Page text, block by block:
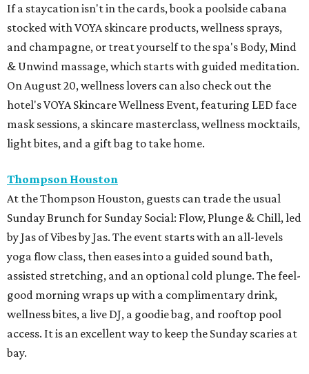
If a staycation isn't in the cards, book a poolside cabana
stocked with VOYA skincare products, wellness sprays,
and champagne, or treat yourself to the spa's Body, Mind
& Unwind massage, which starts with guided meditation.
On August 20, wellness lovers can also check out the
hotel's VOYA Skincare Wellness Event, featuring LED face
mask sessions, a skincare masterclass, wellness mocktails,
light bites, and a gift bag to take home.
Thompson Houston
At the Thompson Houston, guests can trade the usual
Sunday Brunch for Sunday Social: Flow, Plunge & Chill, led
by Jas of Vibes by Jas. The event starts with an all-levels
yoga flow class, then eases into a guided sound bath,
assisted stretching, and an optional cold plunge. The feel-
good morning wraps up with a complimentary drink,
wellness bites, a live DJ, a goodie bag, and rooftop pool
access. It is an excellent way to keep the Sunday scaries at
bay.